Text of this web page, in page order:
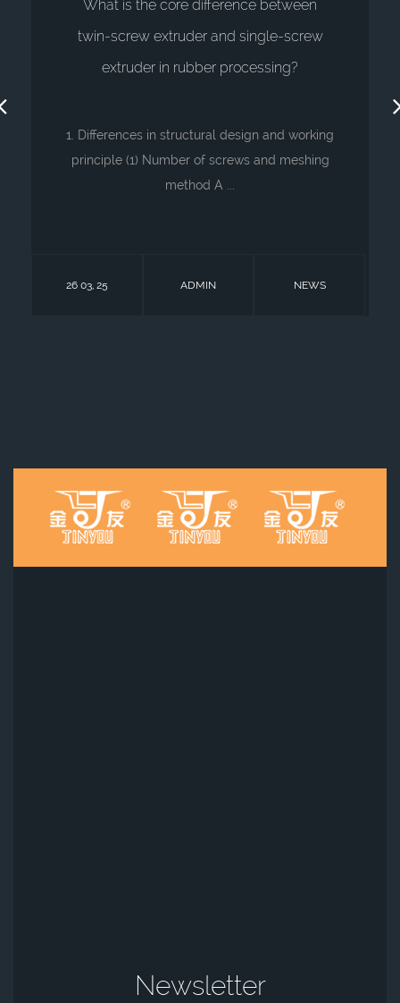
What is the core difference between
twin-screw extruder and single-screw
extruder in rubber processing?
1. Differences in structural design and working
principle (1) Number of screws and meshing
method A ...
26 03, 25 ADMIN NEWS
Newsletter